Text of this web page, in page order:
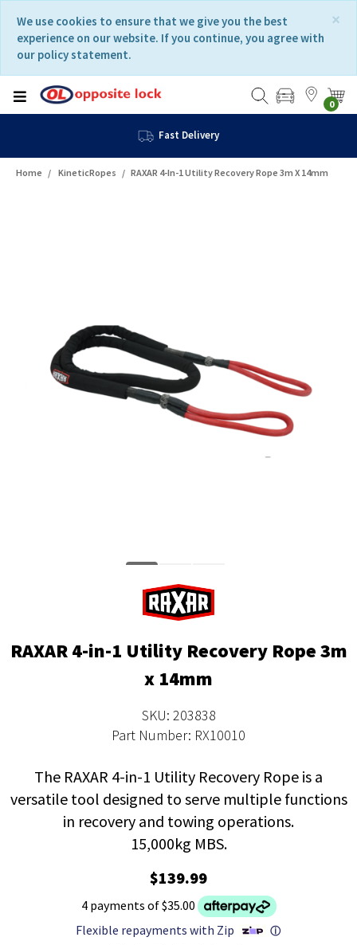
content
navigation
menu
×
We use cookies to ensure that we give you the best
experience on our website. If you continue, you agree with
our policy statement.
0
Fast Delivery
Home KineticRopes RAXAR 4-In-1 Utility Recovery Rope 3m X 14mm
RAXAR 4-in-1 Utility Recovery Rope 3m
x 14mm
SKU: 203838
Part Number: RX10010
The RAXAR 4-in-1 Utility Recovery Rope is a
versatile tool designed to serve multiple functions
in recovery and towing operations.
15,000kg MBS.
$139.99
4 payments of $35.00
Flexible repayments with Zip
ⓘ